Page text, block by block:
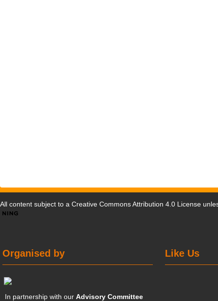
All content subject to a Creative Commons Attribution 4.0 License
Like Us
Organised by
In partnership with ourAdvisory Committee